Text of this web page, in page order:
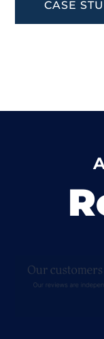
CASE